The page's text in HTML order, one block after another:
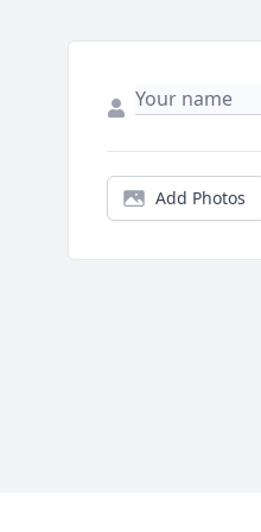
Add Photos